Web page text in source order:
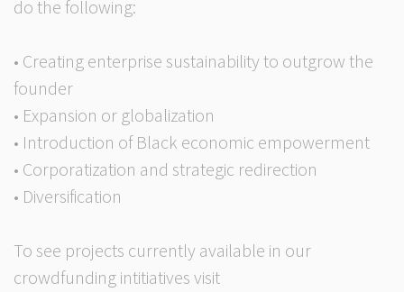
do the following:
• Creating enterprise sustainability to outgrow the
founder
• Expansion or globalization
• Introduction of Black economic empowerment
• Corporatization and strategic redirection
• Diversification
To see projects currently available in our
crowdfunding intitiatives visit